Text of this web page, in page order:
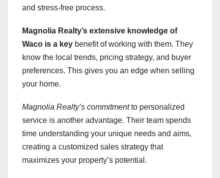
and stress-free process.
Magnolia Realty’s extensive knowledge of
Waco is a key benefit of working with them. They
know the local trends, pricing strategy, and buyer
preferences. This gives you an edge when selling
your home.
Magnolia Realty’s commitmentto personalized
service is another advantage. Their team spends
time understanding your unique needs and aims,
creating a customized sales strategy that
maximizes your property’s potential.